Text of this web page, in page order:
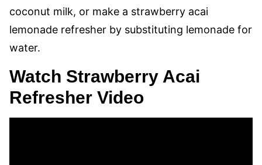
coconut milk, or make a strawberry acai
lemonade refresher by substituting lemonade for
water.
Watch Strawberry Acai
Refresher Video